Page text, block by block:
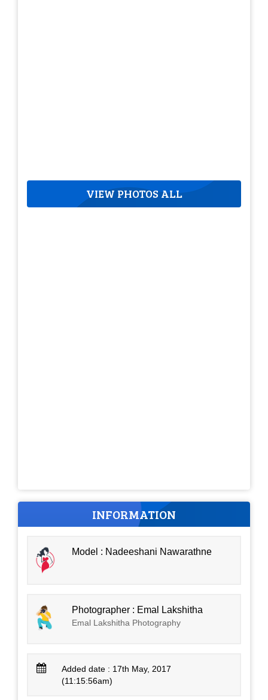
VIEW PHOTOS ALL
INFORMATION
Model : Nadeeshani Nawarathne
Photographer : Emal Lakshitha
Emal Lakshitha Photography
Added date : 17th May, 2017
(11:15:56am)